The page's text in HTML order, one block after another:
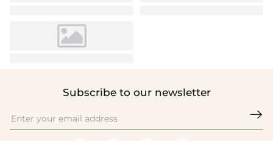
Subscribe to our newsletter
